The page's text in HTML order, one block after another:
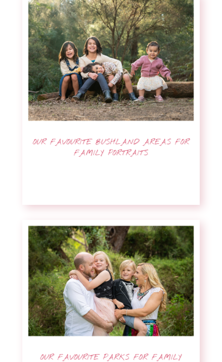
OUR FAVOURITE BUSHLAND AREAS FOR
FAMILY PORTRAITS
OUR FAVOURITE PARKS FOR FAMILY